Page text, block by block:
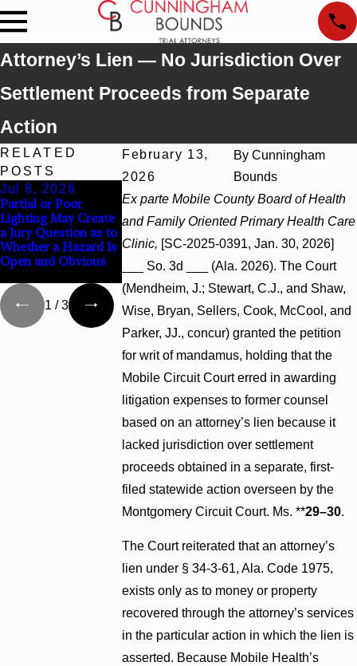
Attorney’s Lien — No Jurisdiction Over
Settlement Proceeds from Separate
Action
February 13,
2026
By Cunningham
Bounds
Ex parte Mobile County Board of Health
and Family Oriented Primary Health Care
Clinic, [SC-2025-0391, Jan. 30, 2026]
___ So. 3d ___ (Ala. 2026). The Court
(Mendheim, J.; Stewart, C.J., and Shaw,
Wise, Bryan, Sellers, Cook, McCool, and
Parker, JJ., concur) granted the petition
for writ of mandamus, holding that the
Mobile Circuit Court erred in awarding
litigation expenses to former counsel
based on an attorney’s lien because it
lacked jurisdiction over settlement
proceeds obtained in a separate, first-
filed statewide action overseen by the
Montgomery Circuit Court. Ms. **29–30.
The Court reiterated that an attorney’s
lien under § 34-3-61, Ala. Code 1975,
exists only as to money or property
recovered through the attorney’s services
in the particular action in which the lien is
asserted. Because Mobile Health’s
RELATED
POSTS
Jul 8, 2026
Partial or Poor
Lighting May Create
a Jury Question as to
Whether a Hazard Is
Open and Obvious
Interpleader Actions
May Proceed Against
State-Agency
Hospitals to
Challenge Hospital
Liens
Punitive Damages
Summary Judgment
Award Reversed
Where Wantonness
Turns on
Mental State
1 /3